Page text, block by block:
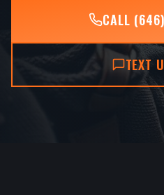
CALL
TEXT